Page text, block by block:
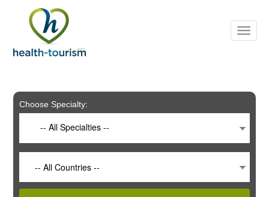
includes
system.
Choose Specialty:
-- All Specialties --
-- All Countries --